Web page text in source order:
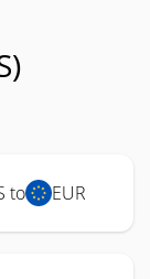
to EUR